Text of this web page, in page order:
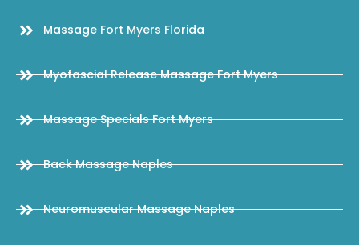
Massage Fort Myers Florida
Myofascial Release Massage Fort Myers
Massage Specials Fort Myers
Back Massage Naples
Neuromuscular Massage Naples